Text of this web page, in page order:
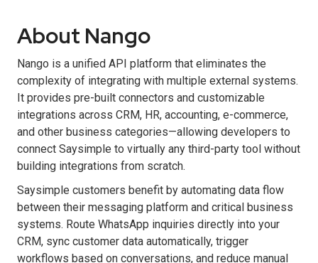
About Nango
Nango is a unified API platform that eliminates the
complexity of integrating with multiple external systems.
It provides pre-built connectors and customizable
integrations across CRM, HR, accounting, e-commerce,
and other business categories—allowing developers to
connect Saysimple to virtually any third-party tool without
building integrations from scratch.
Saysimple customers benefit by automating data flow
between their messaging platform and critical business
systems. Route WhatsApp inquiries directly into your
CRM, sync customer data automatically, trigger
workflows based on conversations, and reduce manual